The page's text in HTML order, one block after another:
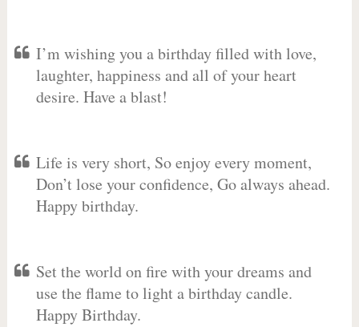
I’m wishing you a birthday filled with love,
laughter, happiness and all of your heart
desire. Have a blast!
Life is very short, So enjoy every moment,
Don’t lose your confidence, Go always ahead.
Happy birthday.
Set the world on fire with your dreams and
use the flame to light a birthday candle.
Happy Birthday.